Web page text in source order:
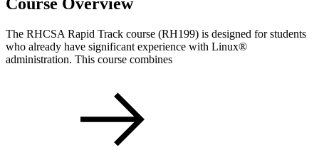
Course Overview
The RHCSA Rapid Track course (RH199) is designed for students
who already have significant experience with Linux®
administration. This course combines